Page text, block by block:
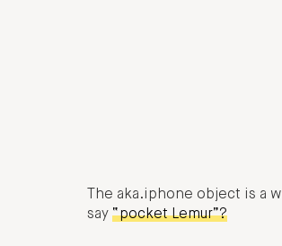
The aka.iphone object is a
say “pocket Lemur”?